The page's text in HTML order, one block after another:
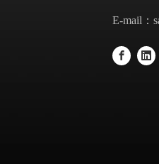
E-mail：